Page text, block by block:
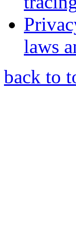
laws
back to